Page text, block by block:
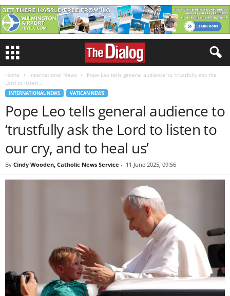
Home International News
Pope Leo tells general audience to ‘trustfully ask the
Lord to listen...
INTERNATIONAL NEWS VATICAN NEWS
Pope Leo tells general audience to
‘trustfully ask the Lord to listen to
our cry, and to heal us’
By Cindy Wooden, Catholic News Service - 11 June 2025, 09:56